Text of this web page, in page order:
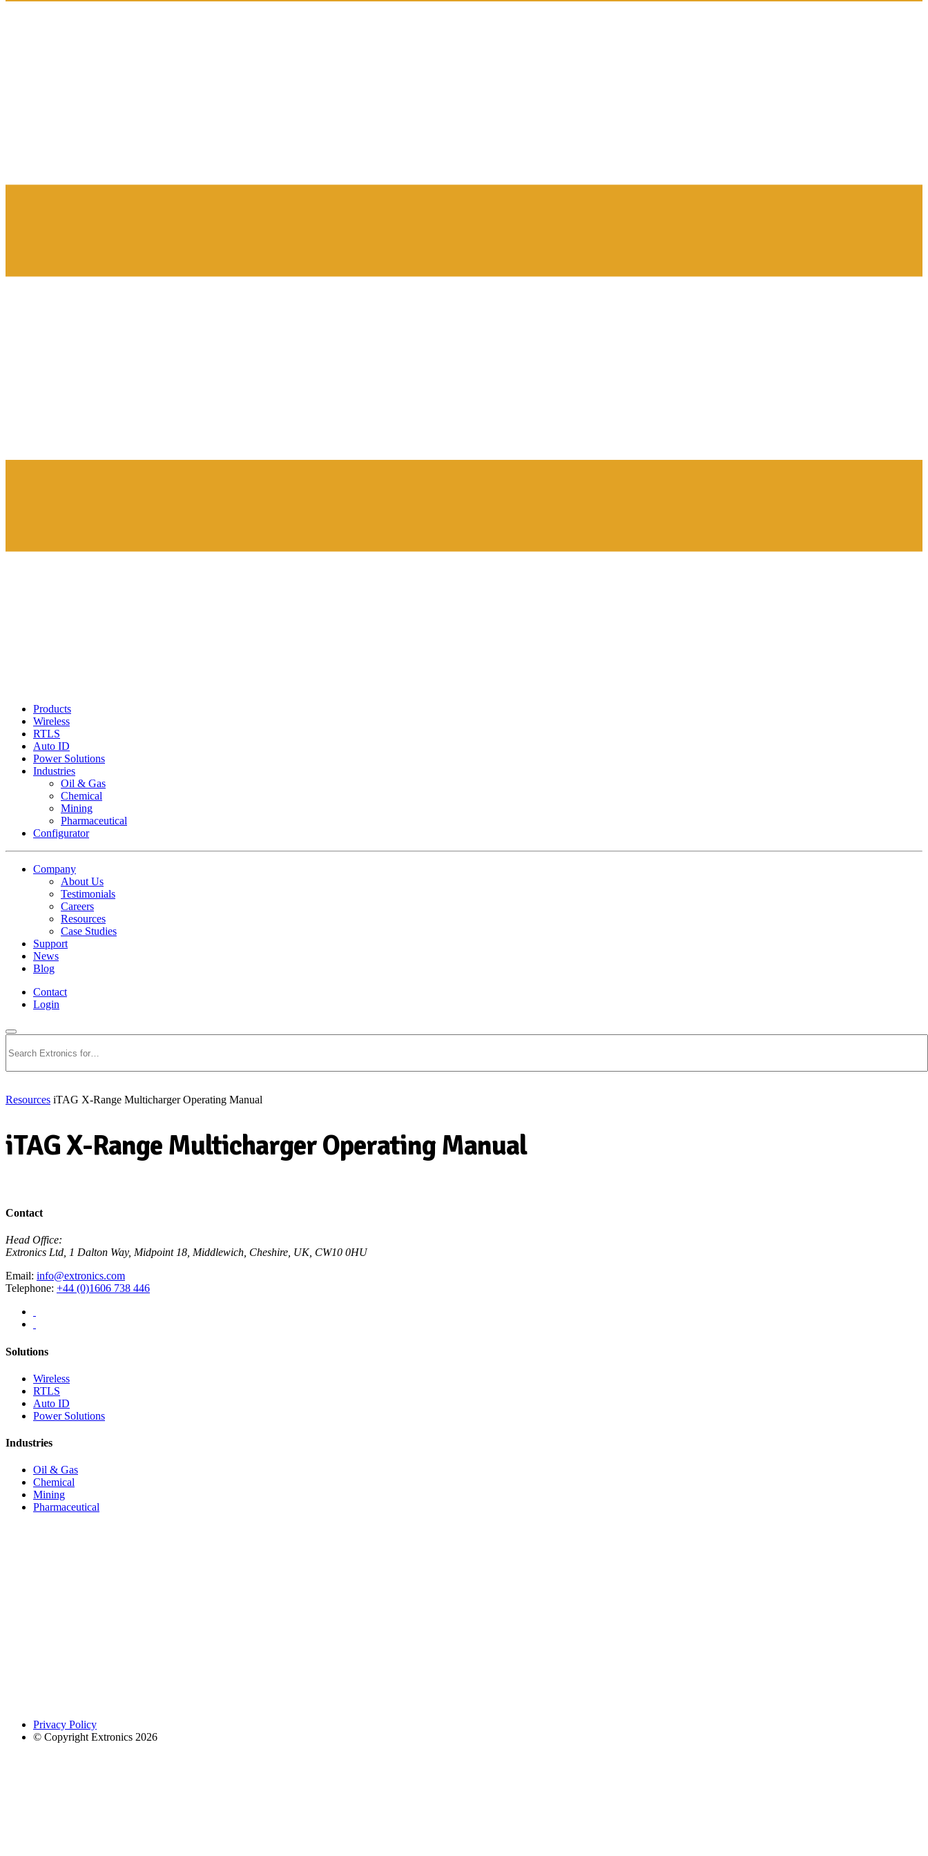
Products
Wireless
RTLS
Auto ID
Power Solutions
Industries
Oil & Gas
Chemical
Mining
Pharmaceutical
Configurator
Company
About Us
Testimonials
Careers
Resources
Case Studies
Support
News
Blog
Contact
Login
Resources iTAG X-Range Multicharger Operating Manual
iTAG X-Range Multicharger Operating Manual
Contact
Head Office:
Extronics Ltd, 1 Dalton Way, Midpoint 18, Middlewich, Cheshire, UK, CW10 0HU
Email: info@extronics.com
Telephone: +44 (0)1606 738 446
Solutions
Wireless
RTLS
Auto ID
Power Solutions
Industries
Oil & Gas
Chemical
Mining
Pharmaceutical
Privacy Policy
© Copyright Extronics 2026